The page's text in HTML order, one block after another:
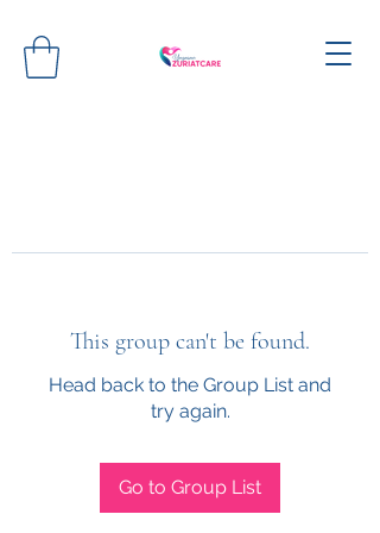
This group can't be found.
Head back to the Group List and
try again.
Go to Group List